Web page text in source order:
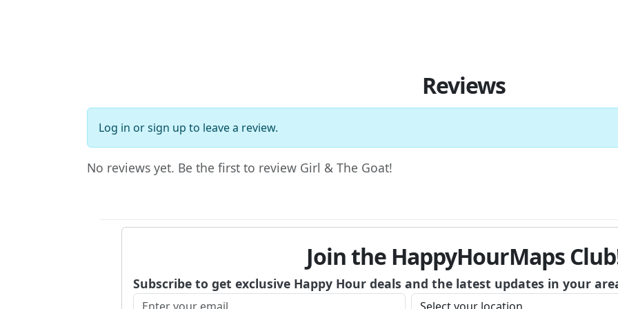
Reviews
Log in orsign up to leave a review.
No reviews yet. Be the first to review Girl & The Goat!
Join the HappyHourMaps
Subscribe to get exclusive Happy Hour deals and the latest updates in your